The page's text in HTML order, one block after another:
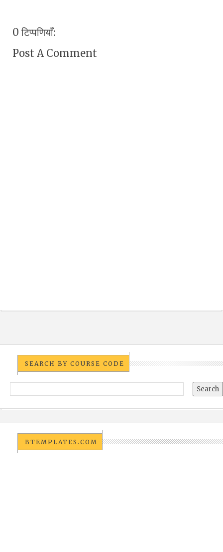
0 टिप्पणियाँ:
Post A Comment
SEARCH BY COURSE CODE
BTEMPLATES.COM